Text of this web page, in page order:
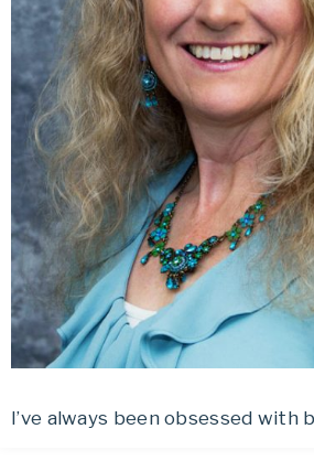
I’ve always been obsessed with